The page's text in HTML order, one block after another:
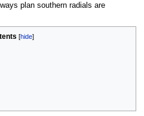
plan southern radials are